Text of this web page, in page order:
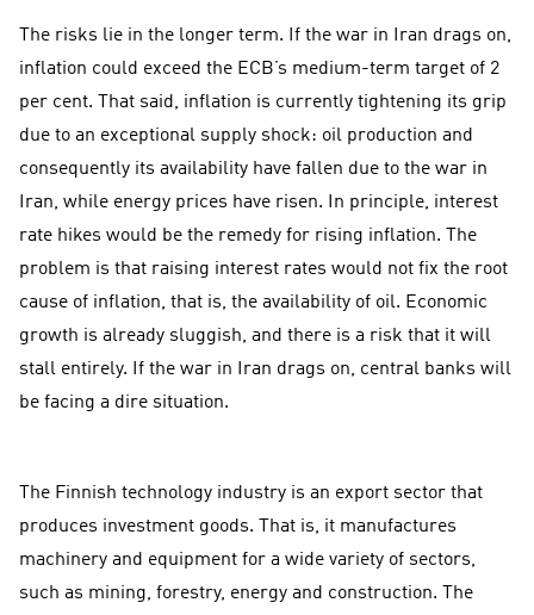
The risks lie in the longer term. If the war in Iran drags on,
inflation could exceed the ECB’s medium-term target of 2
per cent. That said, inflation is currently tightening its grip
due to an exceptional supply shock: oil production and
consequently its availability have fallen due to the war in
Iran, while energy prices have risen. In principle, interest
rate hikes would be the remedy for rising inflation. The
problem is that raising interest rates would not fix the root
cause of inflation, that is, the availability of oil. Economic
growth is already sluggish, and there is a risk that it will
stall entirely. If the war in Iran drags on, central banks will
be facing a dire situation.
The Finnish technology industry is an export sector that
produces investment goods. That is, it manufactures
machinery and equipment for a wide variety of sectors,
such as mining, forestry, energy and construction. The